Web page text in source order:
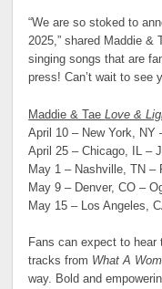
“We are so stoked to
2025,” shared Maddie &
singing songs that are
press! Can’t wait to see
Maddie & TaeLove &
April 10 – New York, NY
April 25 – Chicago, IL –
May 1 – Nashville, TN –
May 9 – Denver, CO –
May 15 – Los Angeles,
Fans can expect to hear
tracks from What A
way. Bold and